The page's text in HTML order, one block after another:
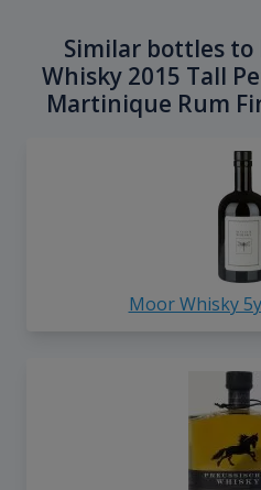
Similar bottles to
Whisky 2015 Tall
Martinique Rum
Moor Whisky